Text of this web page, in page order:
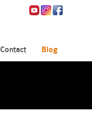
Contact Blog